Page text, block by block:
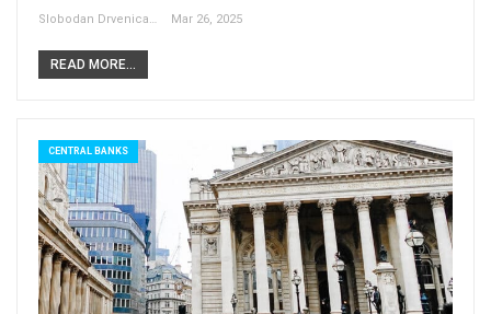
Mar 26, 2025
READ MORE...
CENTRAL BANKS